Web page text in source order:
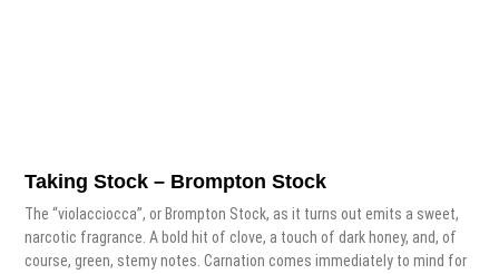
Taking Stock – Brompton Stock
The “violacciocca”, or Brompton Stock, as it turns out emits a sweet,
narcotic fragrance. A bold hit of clove, a touch of dark honey, and, of
course, green, stemy notes. Carnation comes immediately to mind for